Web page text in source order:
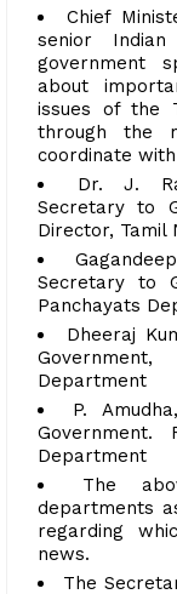
Chief
senior
government
about
issues of the
through the
coordinate
Dr. J.
Secretary to
Director, Tamil
Secretary to
Panchayats
Dheeraj
Department
P.
Government.
Department
The
departments
regarding
news.
The